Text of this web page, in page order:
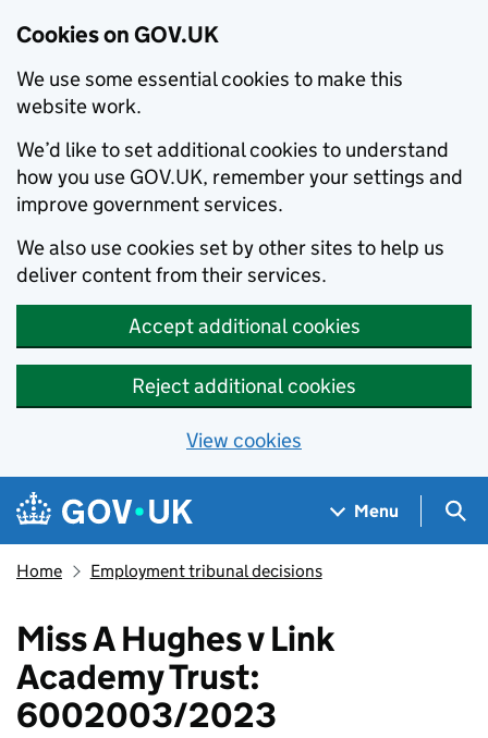
Cookies on GOV.UK
We use some essential cookies to make this
website work.
We’d like to set additional cookies to understand
how you use GOV.UK, remember your settings and
improve government services.
We also use cookies set by other sites to help us
deliver content from their services.
Accept additional cookies
Reject additional cookies
View cookies
Skip to main content
Navigation menu
Menu
Home Employment tribunal decisions
Miss A Hughes v Link
Academy Trust:
6002003/2023